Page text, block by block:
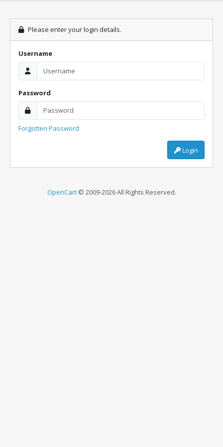
Please enter your login details.
Username
Password
Forgotten Password
Login
OpenCart© 2009-2026 All Rights Reserved.